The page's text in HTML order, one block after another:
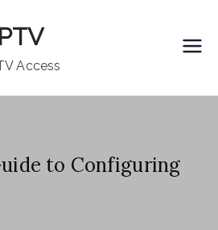
Access
to Configuring